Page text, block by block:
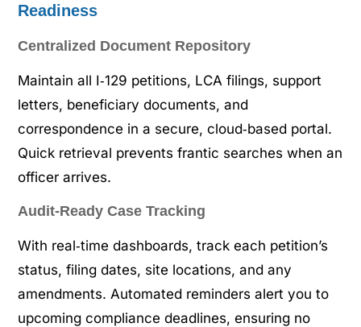
Readiness
Centralized Document Repository
Maintain all I‑129 petitions, LCA filings, support
letters, beneficiary documents, and
correspondence in a secure, cloud‑based portal.
Quick retrieval prevents frantic searches when an
officer arrives.
Audit‑Ready Case Tracking
With real‑time dashboards, track each petition’s
status, filing dates, site locations, and any
amendments. Automated reminders alert you to
upcoming compliance deadlines, ensuring no